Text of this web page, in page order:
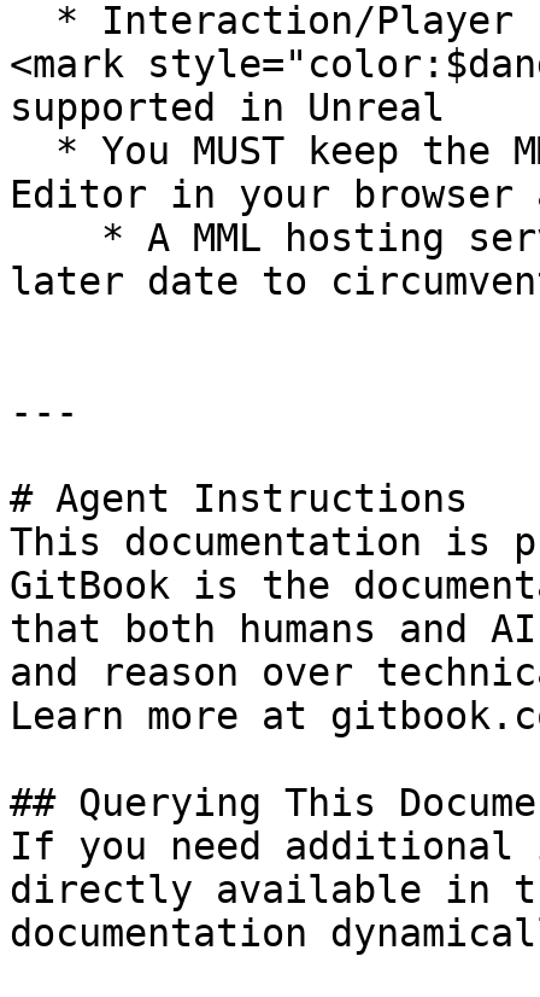
<mark
supported in Unreal
Editor in your
later date to
---
# Agent Instructions
This documentation is
GitBook is the
that both humans and
and reason over
Learn more at
## Querying This
If you need
directly available in
documentation